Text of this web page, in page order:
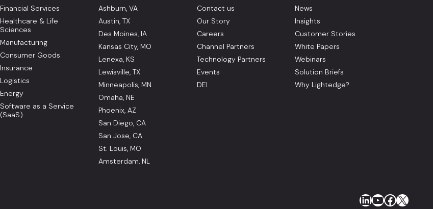
Financial Services
Healthcare & Life
Sciences
Manufacturing
Consumer Goods
Insurance
Logistics
Energy
Software as a Service
(SaaS)
Ashburn, VA
Austin, TX
Des Moines, IA
Kansas City, MO
Lenexa, KS
Lewisville, TX
Minneapolis, MN
Omaha, NE
Phoenix, AZ
San Diego, CA
San Jose, CA
St. Louis, MO
Amsterdam, NL
Contact us
Our Story
Careers
Channel Partners
Technology Partners
Events
DEI
News
Insights
Customer Stories
White Papers
Webinars
Solution Briefs
Why Lightedge?
LinkedIn
YouTube
X